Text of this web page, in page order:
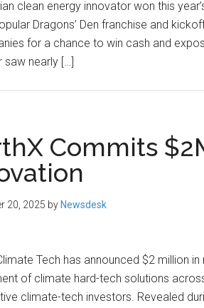
clean energy innovator won this
Dragons’ Den franchise and
for a chance to win cash and
saw nearly […]
Commits
20, 2025 by Newsdesk
Tech has announced $2 million
of climate hard-tech solutions
climate-tech investors. Revealed